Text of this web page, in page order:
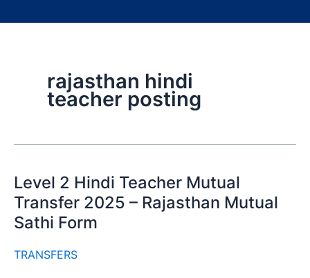
rajasthan hindi
teacher posting
Level 2 Hindi Teacher Mutual
Transfer 2025 – Rajasthan Mutual
Sathi Form
TRANSFERS